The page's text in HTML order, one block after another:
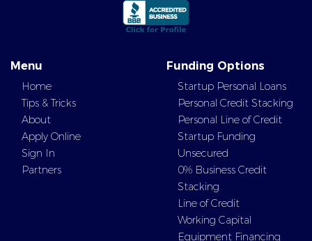
Menu
Home
Tips & Tricks
About
Apply Online
Sign In
Partners
Funding Options
Startup Personal Loans
Personal Credit Stacking
Personal Line of Credit
Startup Funding
Unsecured
0% Business Credit
Stacking
Line of Credit
Working Capital
Equipment Financing